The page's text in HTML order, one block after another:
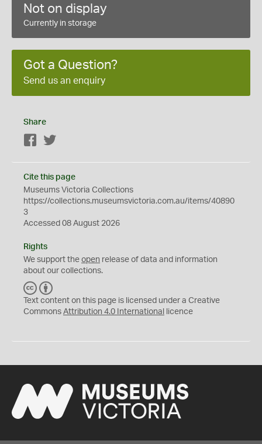
Not on display
Currently in storage
Got a Question?
Send us an enquiry
Share
Facebook
Cite this page
Museums Victoria Collections
https://collections.museumsvictoria.com.au/items/40890
3
Accessed 08 August 2026
Rights
We support the open release of data and information
about our collections.
C
C
Y
Text content on this page is licensed under a Creative
Commons Attribution 4.0 International licence